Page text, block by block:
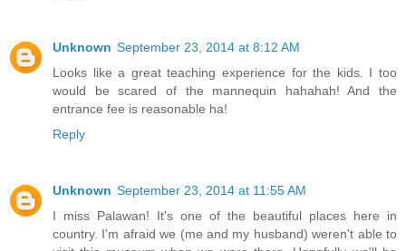
Unknown September 23, 2014 at 8:12 AM
Looks like a great teaching experience for the kids. I too
would be scared of the mannequin hahahah! And the
entrance fee is reasonable ha!
Reply
Unknown September 23, 2014 at 11:55 AM
I miss Palawan! It's one of the beautiful places here in
country. I'm afraid we (me and my husband) weren't able to